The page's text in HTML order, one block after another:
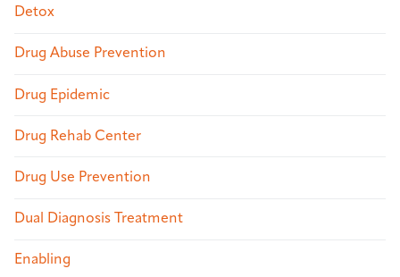
Detox
Drug Abuse Prevention
Drug Epidemic
Drug Rehab Center
Drug Use Prevention
Dual Diagnosis Treatment
Enabling